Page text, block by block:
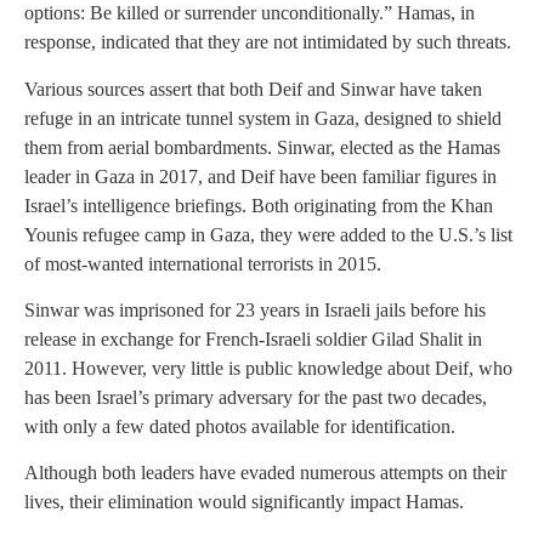
options: Be killed or surrender unconditionally.” Hamas, in
response, indicated that they are not intimidated by such threats.
Various sources assert that both Deif and Sinwar have taken
refuge in an intricate tunnel system in Gaza, designed to shield
them from aerial bombardments. Sinwar, elected as the Hamas
leader in Gaza in 2017, and Deif have been familiar figures in
Israel’s intelligence briefings. Both originating from the Khan
Younis refugee camp in Gaza, they were added to the U.S.’s list
of most-wanted international terrorists in 2015.
Sinwar was imprisoned for 23 years in Israeli jails before his
release in exchange for French-Israeli soldier Gilad Shalit in
2011. However, very little is public knowledge about Deif, who
has been Israel’s primary adversary for the past two decades,
with only a few dated photos available for identification.
Although both leaders have evaded numerous attempts on their
lives, their elimination would significantly impact Hamas.